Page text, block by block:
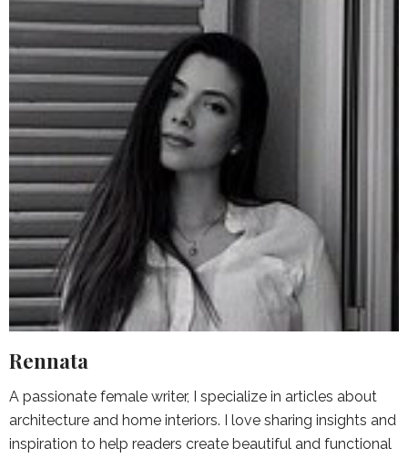
Rennata
A passionate female writer, I specialize in articles about
architecture and home interiors. I love sharing insights and
inspiration to help readers create beautiful and functional